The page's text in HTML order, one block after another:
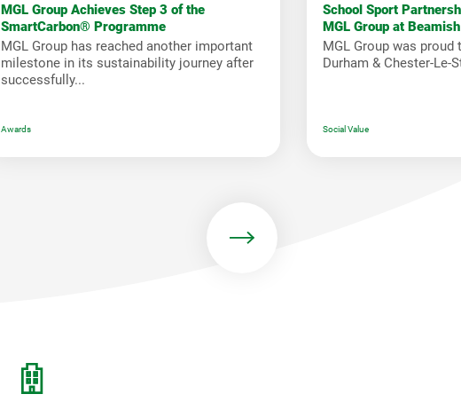
MGL Group Achieves Step 3 of the
SmartCarbon® Programme
MGL Group has reached another important
milestone in its sustainability journey after
successfully...
Awards
School Sport
MGL Group at Beamish
MGL Group was
Durham & Chester-Le-
Social Value